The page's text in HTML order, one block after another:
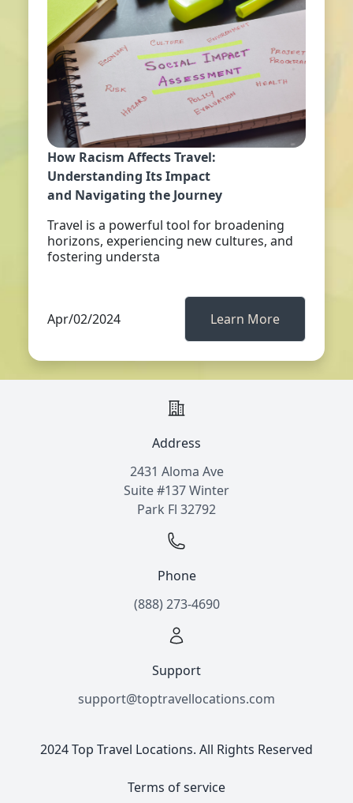
How Racism Affects Travel:
Understanding Its Impact
and Navigating the Journey
Travel is a powerful tool for broadening
horizons, experiencing new cultures, and
fostering understa
Apr/02/2024 Learn More
Address
2431 Aloma Ave
Suite #137 Winter
Park Fl 32792
Phone
(888) 273-4690
Support
support@toptravellocations.com
2024 Top Travel Locations. All Rights Reserved
Terms of service